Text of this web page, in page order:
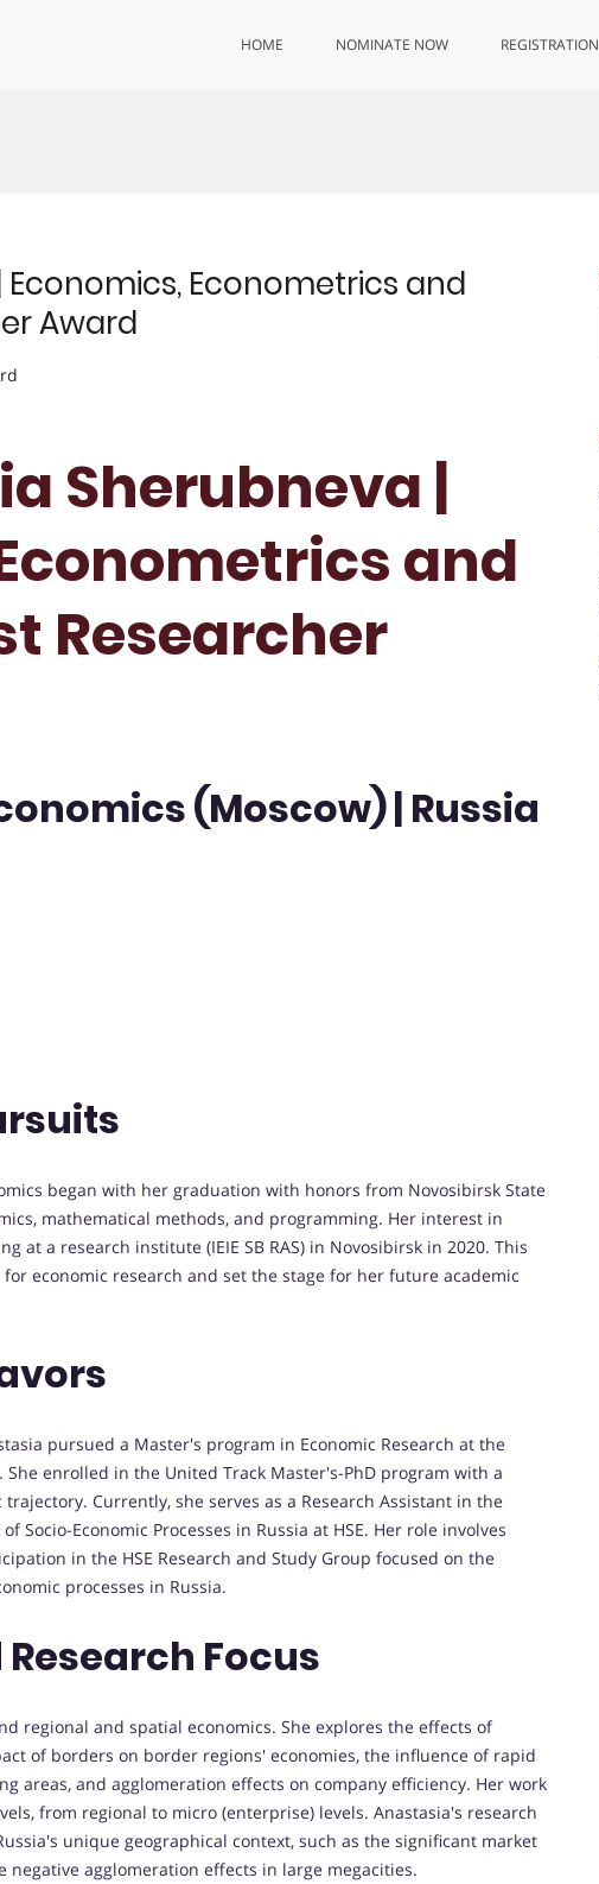
HOME NOMINATE NOW REGISTRATION
Econometrics and
Award
Sherubneva |
and
Researcher
(Moscow) | Russia
began with her graduation with honors from Novosibirsk State
mathematical methods, and programming. Her interest in
at a research institute (IEIE SB RAS) in Novosibirsk in 2020. This
economic research and set the stage for her future academic
pursued a Master's program in Economic Research at the
She enrolled in the United Track Master's-PhD program with a
Currently, she serves as a Research Assistant in the
Socio-Economic Processes in Russia at HSE. Her role involves
in the HSE Research and Study Group focused on the
processes in Russia.
Focus
regional and spatial economics. She explores the effects of
of borders on border regions' economies, the influence of rapid
areas, and agglomeration effects on company efficiency. Her work
from regional to micro (enterprise) levels. Anastasia's research
unique geographical context, such as the significant market
agglomeration effects in large megacities.